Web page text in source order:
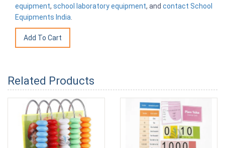
equipment, school laboratory equipment, and contact School
Equipments India.
Related Products